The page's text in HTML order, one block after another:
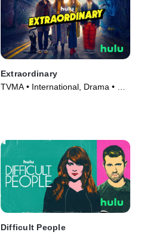
Extraordinary
TVMA • International, Drama • TV
Difficult People